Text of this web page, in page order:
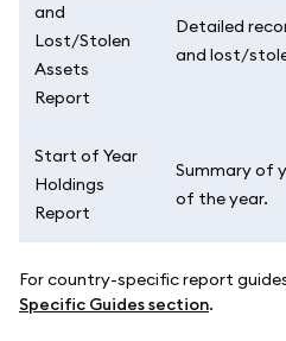
and
Lost/Stolen
Assets
Report
Detailed
and lost/
Start of Year
Holdings
Report
Summary of
of the year.
For country-specific report
Specific Guides section.